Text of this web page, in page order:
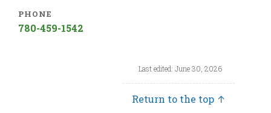
PHONE
780-459-1542
Last edited: June 30, 2026
Return to the top ↑